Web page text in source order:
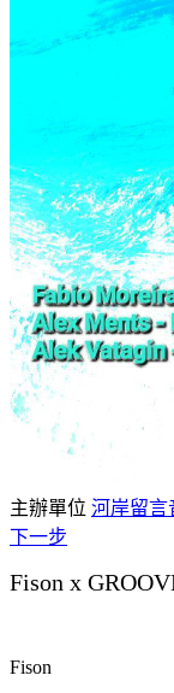
主辦單位 河岸留言
下一步
Fison x
Fison